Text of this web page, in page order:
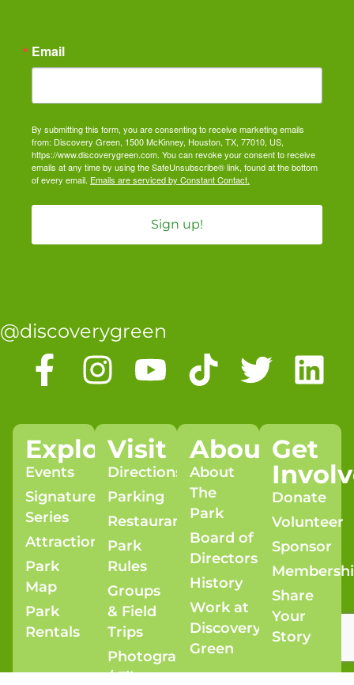
Email
By submitting this form, you are consenting to receive marketing emails
from: Discovery Green, 1500 McKinney, Houston, TX, 77010, US,
https://www.discoverygreen.com. You can revoke your consent to receive
emails at any time by using the SafeUnsubscribe® link, found at the bottom
of every email. Emails are serviced by Constant Contact.
Sign up!
@discoverygreen
Explore
Events
Signature
Series
Attractions
Park
Map
Park
Rentals
Visit
Directions
Parking
Restaurants
Park
Rules
Groups
& Field
Trips
Photography
/ Film
About
About
The
Park
Board of
Directors
History
Work at
Discovery
Green
Get
Donate
Volunteer
Sponsor
Share
Your
Story